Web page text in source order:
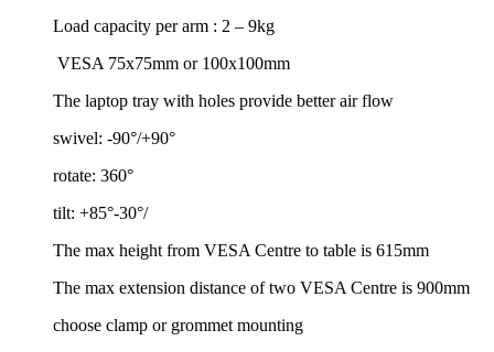
Load capacity per arm : 2 – 9kg
VESA 75x75mm or 100x100mm
The laptop tray with holes provide better air flow
swivel: -90°/+90°
rotate: 360°
tilt: +85°-30°/
The max height from VESA Centre to table is 615mm
The max extension distance of two VESA Centre is 900mm
choose clamp or grommet mounting